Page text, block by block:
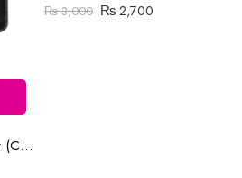
Long Wallet | Plain Leather (Cow) | Barfi Salai
₨3,000 ₨2,700